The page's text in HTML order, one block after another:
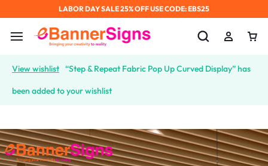
LABOR DAY SALE 25% OFF USE CODE: EBS25
View wishlist “Step & Repeat Fabric Pop Up Curved Display” has
been added to your wishlist